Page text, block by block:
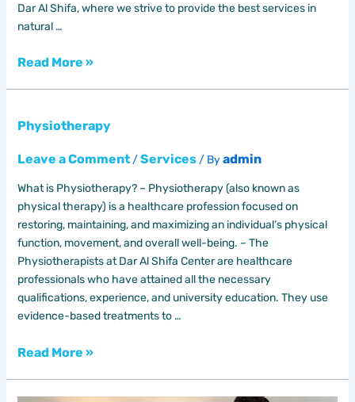
Dar Al Shifa, where we strive to provide the best services in
natural …
Read More »
Physiotherapy
Leave a Comment /Services/ Byadmin
What is Physiotherapy? – Physiotherapy (also known as
physical therapy) is a healthcare profession focused on
restoring, maintaining, and maximizing an individual’s physical
function, movement, and overall well-being. – The
Physiotherapists at Dar Al Shifa Center are healthcare
professionals who have attained all the necessary
qualifications, experience, and university education. They use
evidence-based treatments to …
Read More »